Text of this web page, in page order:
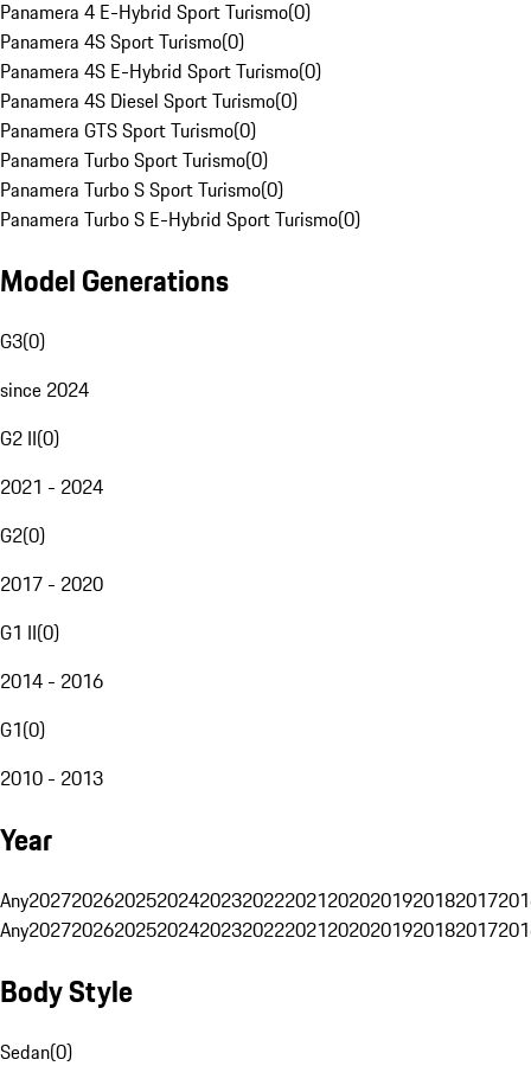
Panamera 4 E-Hybrid Sport Turismo(0)
Panamera 4S Sport Turismo(0)
Panamera 4S E-Hybrid Sport Turismo(0)
Panamera 4S Diesel Sport Turismo(0)
Panamera GTS Sport Turismo(0)
Panamera Turbo Sport Turismo(0)
Panamera Turbo S Sport Turismo(0)
Panamera Turbo S E-Hybrid Sport Turismo(0)
Model Generations
G3(0)
since 2024
G2 II(0)
2021 - 2024
G2(0)
2017 - 2020
G1 II(0)
2014 - 2016
G1(0)
2010 - 2013
Year
Any20272026202520242023202220212020201920182017
Any20272026202520242023202220212020201920182017
Body Style
Sedan(0)